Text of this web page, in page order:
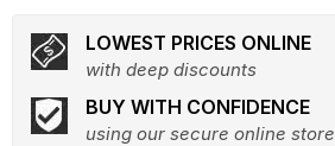
LOWEST PRICES ONLINE
with deep discounts
BUY WITH CONFIDENCE
using our secure online store